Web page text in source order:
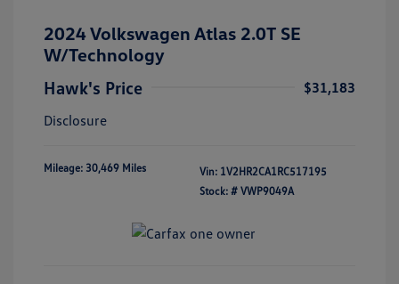
2024 Volkswagen Atlas 2.0T SE
W/Technology
Hawk's Price
$31,183
Disclosure
Mileage: 30,469 Miles Vin: 1V2HR2CA1RC517195
Stock: # VWP9049A